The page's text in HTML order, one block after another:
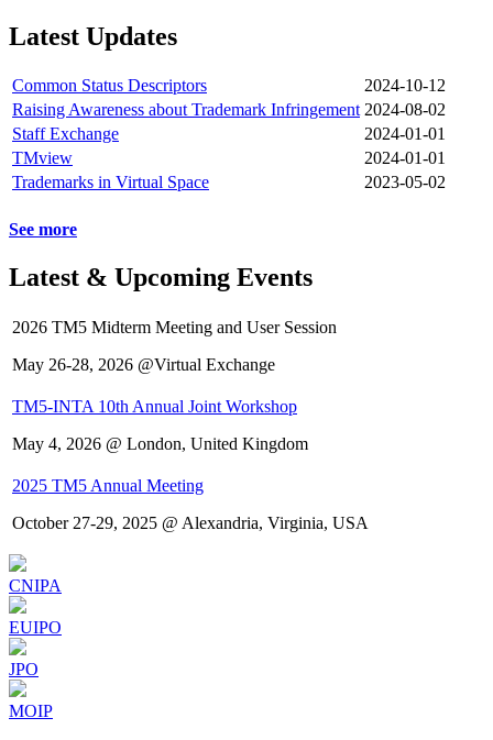
Latest Updates
Common Status Descriptors
2024-10-12
Raising Awareness about Trademark Infringement 2024-08-02
Staff Exchange
2024-01-01
TMview
2024-01-01
Trademarks in Virtual Space
2023-05-02
See more
Latest & Upcoming Events
2026 TM5 Midterm Meeting and User Session
May 26-28, 2026 @Virtual Exchange
TM5-INTA 10th Annual Joint Workshop
May 4, 2026 @ London, United Kingdom
2025 TM5 Annual Meeting
October 27-29, 2025 @ Alexandria, Virginia, USA
CNIPA
EUIPO
JPO
MOIP